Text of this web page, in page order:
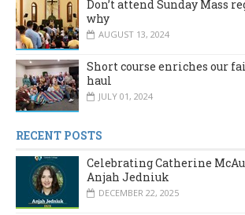
Don’t attend Sunday Mass
why
AUGUST 13, 2024
Short course enriches our
haul
JULY 01, 2024
RECENT POSTS
Celebrating Catherine
Anjah Jedniuk
DECEMBER 22, 2025